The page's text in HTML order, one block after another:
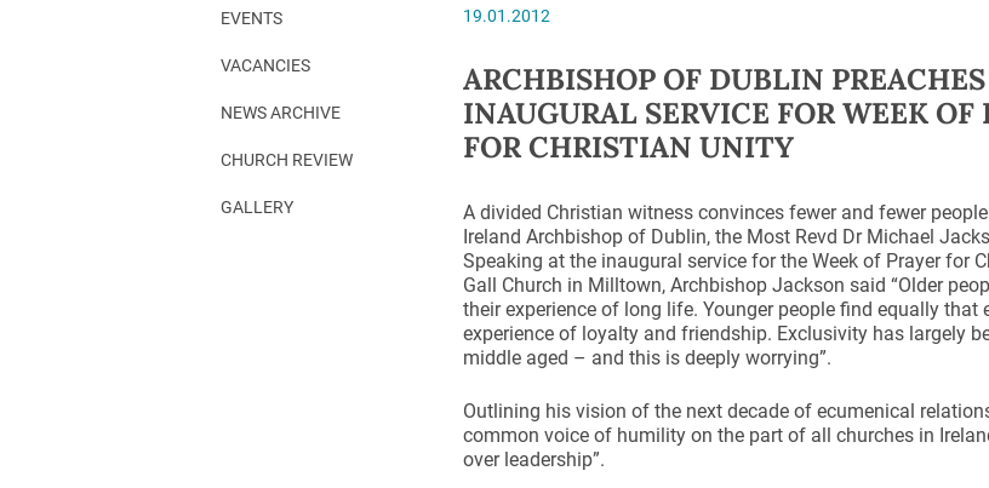
Safeguarding
Christ Church Cathedral
History
A Place to Call Home
Disestablishment 150
Camino de Glendalough
GDPR Privacy Notices
Book of Reports Diocesan Synods
Board of Education
Chaplaincies
Ministry of Healing
Church Music Dublin
Church Review
Gallery
Sermons
EVENTS
VACANCIES
NEWS ARCHIVE
CHURCH REVIEW
GALLERY
19.01.2012
ARCHBISHOP OF DUBLIN
INAUGURAL SERVICE FOR WEEK OF
FOR CHRISTIAN UNITY
A divided Christian witness convinces fewer and fewer
Ireland Archbishop of Dublin, the Most Revd Dr Michael
Speaking at the inaugural service for the Week of Prayer for
Gall Church in Milltown, Archbishop Jackson said “Older
their experience of long life. Younger people find equally
experience of loyalty and friendship. Exclusivity has largely
middle aged – and this is deeply worrying”.
Outlining his vision of the next decade of ecumenical
common voice of humility on the part of all churches in
over leadership”.